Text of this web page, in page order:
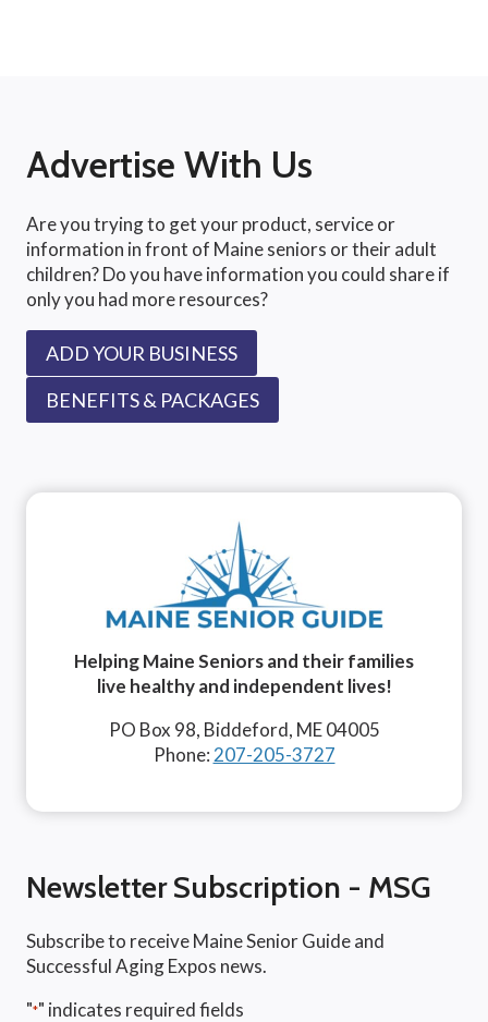
Advertise With Us
Are you trying to get your product, service or
information in front of Maine seniors or their adult
children? Do you have information you could share if
only you had more resources?
ADD YOUR BUSINESS
BENEFITS & PACKAGES
Helping Maine Seniors and their families
live healthy and independent lives!
PO Box 98, Biddeford, ME 04005
Phone: 207-205-3727
Newsletter Subscription - MSG
Subscribe to receive Maine Senior Guide and
Successful Aging Expos news.
"*" indicates required fields